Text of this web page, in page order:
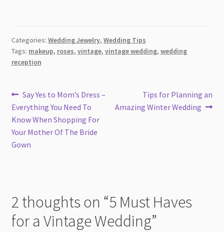
Categories: Wedding Jewelry, Wedding Tips
Tags: makeup, roses, vintage, vintage wedding, wedding
reception
Post
navigation
Previous
post:
Say Yes to Mom’s Dress –
Everything You Need To
Know When Shopping For
Your Mother Of The Bride
Gown
Next
post:
Tips for Planning an
Amazing Winter Wedding
2 thoughts on “5 Must Haves
for a Vintage Wedding”